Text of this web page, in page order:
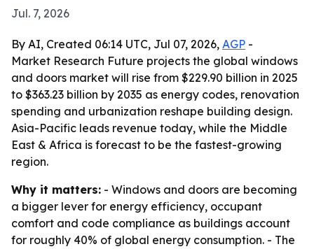
Jul. 7, 2026
By AI, Created 06:14 UTC, Jul 07, 2026, AGP -
Market Research Future projects the global windows
and doors market will rise from $229.90 billion in 2025
to $363.23 billion by 2035 as energy codes, renovation
spending and urbanization reshape building design.
Asia-Pacific leads revenue today, while the Middle
East & Africa is forecast to be the fastest-growing
region.
Why it matters: - Windows and doors are becoming
a bigger lever for energy efficiency, occupant
comfort and code compliance as buildings account
for roughly 40% of global energy consumption. - The